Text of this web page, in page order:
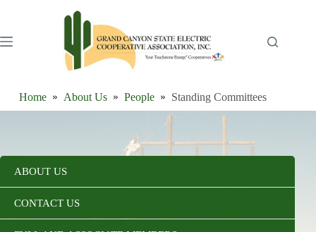
Home About Us People Standing Committees
ABOUT US
CONTACT US